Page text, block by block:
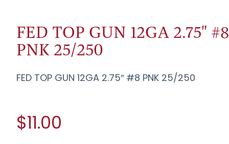
FED TOP GUN 12GA 2.75" #8
PNK 25/250
FED TOP GUN 12GA 2.75″ #8 PNK 25/250
$11.00